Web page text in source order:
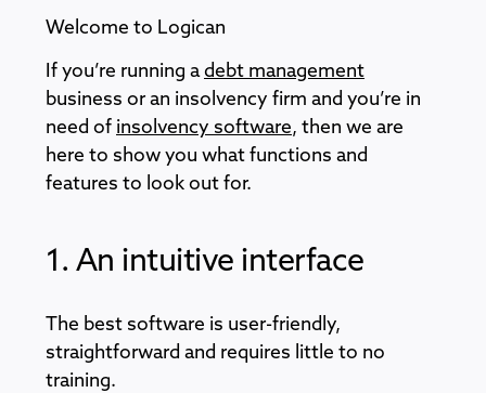
Welcome to Logican
If you’re running adebt management
business or an insolvency firm and you’re in
need of insolvency software, then we are
here to show you what functions and
features to look out for.
1. An intuitive interface
The best software is user-friendly,
straightforward and requires little to no
training.